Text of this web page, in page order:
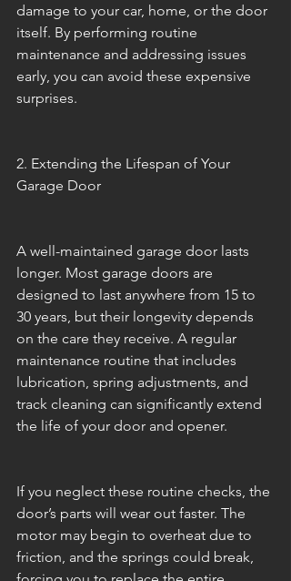
damage to your car, home, or the door
itself. By performing routine
maintenance and addressing issues
early, you can avoid these expensive
surprises.
2. Extending the Lifespan of Your
Garage Door
A well-maintained garage door lasts
longer. Most garage doors are
designed to last anywhere from 15 to
30 years, but their longevity depends
on the care they receive. A regular
maintenance routine that includes
lubrication, spring adjustments, and
track cleaning can significantly extend
the life of your door and opener.
If you neglect these routine checks, the
door’s parts will wear out faster. The
motor may begin to overheat due to
friction, and the springs could break,